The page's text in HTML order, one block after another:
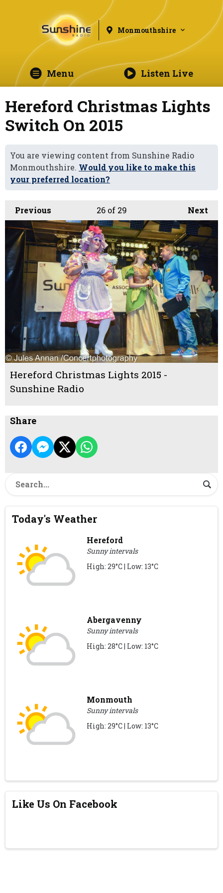
Monmouthshire
Menu Listen Live
Hereford Christmas Lights
Switch On 2015
You are viewing content from Sunshine Radio
Monmouthshire. Would you like to make this
your preferred location?
Previous Next
26of 29
Hereford Christmas Lights 2015 -
Sunshine Radio
Share
Today's Weather
Hereford
Sunny intervals
High: 29°C | Low: 13°C
Abergavenny
Sunny intervals
High: 28°C | Low: 13°C
Monmouth
Sunny intervals
High: 29°C | Low: 13°C
Like Us On Facebook